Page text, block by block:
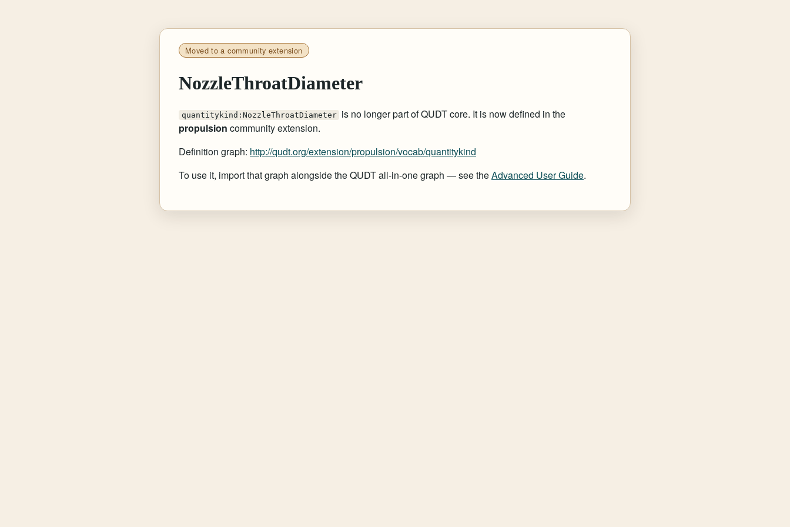
Moved to a community extension
NozzleThroatDiameter
quantitykind:NozzleThroatDiameter
is no longer part of QUDT core. It is now defined in the
propulsion community extension.
Definition graph: http://qudt.org/extension/propulsion/vocab/quantitykind
To use it, import that graph alongside the QUDT all-in-one graph — see theAdvanced User Guide.